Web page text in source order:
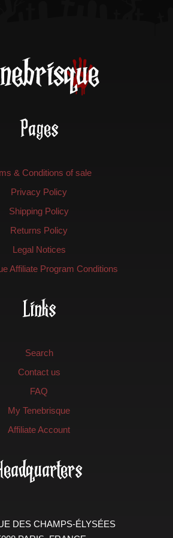
Pages
& Conditions of sale
Privacy Policy
Shipping Policy
Returns Policy
Legal Notices
Affiliate Program Conditions
Links
Search
Contact us
FAQ
My Tenebrisque
Affiliate Account
DES CHAMPS-ÉLYSÉES